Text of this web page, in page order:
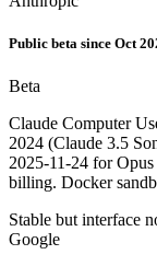
Public beta since Oct
Beta
Claude Computer
2024 (Claude 3.5
2025-11-24 for
billing. Docker
Stable but interface
Google